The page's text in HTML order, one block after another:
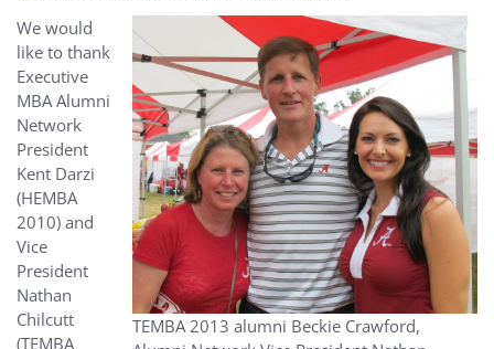
TEMBA 2013 alumni Beckie Crawford,
We would
like to thank
Executive
MBA Alumni
Network
President
Kent Darzi
(HEMBA
2010) and
Vice
President
Nathan
Chilcutt
(TEMBA